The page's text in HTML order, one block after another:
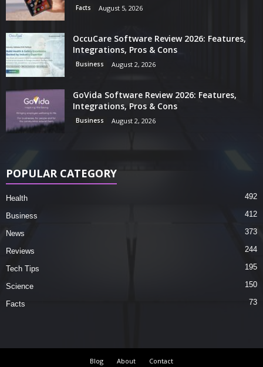
Facts August 5, 2026
OccuCare Software Review 2026: Features,
Integrations, Pros & Cons
Business August 2, 2026
GoVida Software Review 2026: Features,
Integrations, Pros & Cons
Business August 2, 2026
POPULAR CATEGORY
Health 492
Business 412
News 373
Reviews 244
Tech Tips 195
Science 150
Facts 73
Blog About Contact